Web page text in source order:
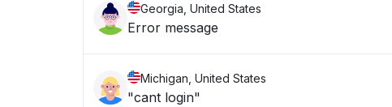
Georgia, United States
Error message
Michigan, United States
"cant login"